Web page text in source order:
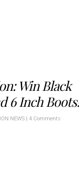
Win Black
6 Inch Boots!
NEWS | 4 Comments